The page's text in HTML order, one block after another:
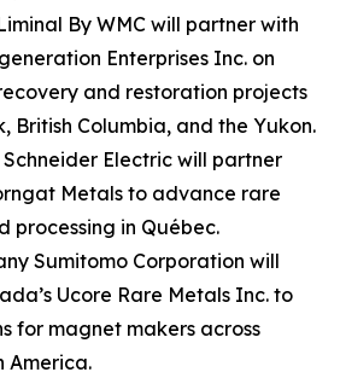
By WMC will partner with
Enterprises Inc. on
and restoration projects
British Columbia, and the Yukon.
Electric will partner
Metals to advance rare
processing in Québec.
Sumitomo Corporation will
Ucore Rare Metals Inc. to
for magnet makers across
America.